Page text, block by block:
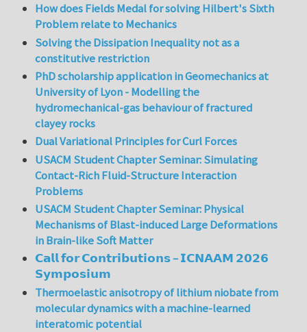
How does Fields Medal for solving Hilbert's Sixth
Problem relate to Mechanics
Solving the Dissipation Inequality not as a
constitutive restriction
PhD scholarship application in Geomechanics at
University of Lyon - Modelling the
hydromechanical-gas behaviour of fractured
clayey rocks
Dual Variational Principles for Curl Forces
USACM Student Chapter Seminar: Simulating
Contact-Rich Fluid-Structure Interaction
Problems
USACM Student Chapter Seminar: Physical
Mechanisms of Blast-induced Large Deformations
in Brain-like Soft Matter
𝗖𝗮𝗹𝗹 𝗳𝗼𝗿 𝗖𝗼𝗻𝘁𝗿𝗶𝗯𝘂𝘁𝗶𝗼𝗻𝘀 – 𝗜𝗖𝗡𝗔𝗔𝗠 𝟮𝟬𝟮𝟲
𝗦𝘆𝗺𝗽𝗼𝘀𝗶𝘂𝗺
Thermoelastic anisotropy of lithium niobate from
molecular dynamics with a machine-learned
interatomic potential